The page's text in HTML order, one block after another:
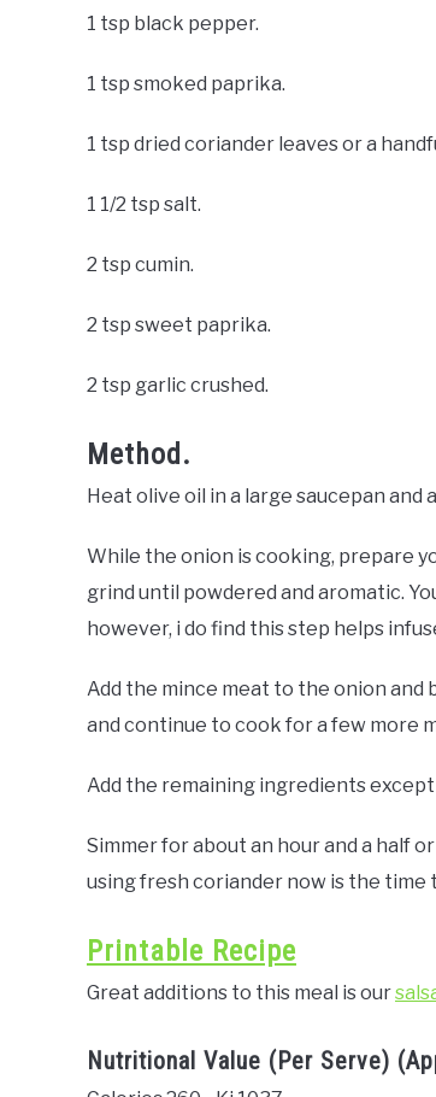
1 tsp black pepper.
1 tsp smoked paprika.
1 tsp dried coriander leaves or a
1 1/2 tsp salt.
2 tsp cumin.
2 tsp sweet paprika.
2 tsp garlic crushed.
Method.
Heat olive oil in a large saucepan
While the onion is cooking, prepare
grind until powdered and aromatic.
however, i do find this step helps
Add the mince meat to the onion and
and continue to cook for a few more
Add the remaining ingredients
Simmer for about an hour and a half
using fresh coriander now is the time
Printable Recipe
Great additions to this meal is our
Nutritional Value (Per Serve)